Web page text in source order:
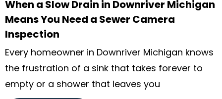
When a Slow Drain in Downriver Michigan
Means You Need a Sewer Camera
Inspection
Every homeowner in Downriver Michigan knows
the frustration of a sink that takes forever to
empty or a shower that leaves you